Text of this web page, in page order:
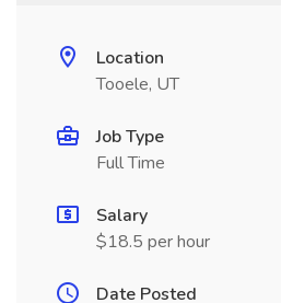
Location
Tooele, UT
Job Type
Full Time
Salary
$18.5 per hour
Date Posted